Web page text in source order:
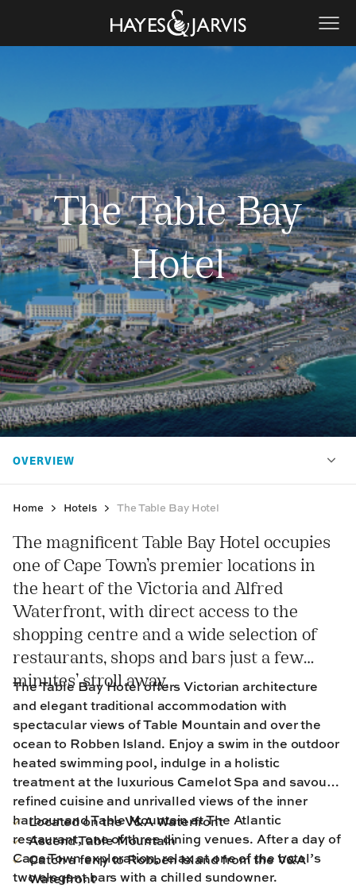
The Table Bay
Hotel
Home Hotels The Table Bay Hotel
The magnificent Table Bay Hotel occupies
one of Cape Town’s premier locations in
the heart of the Victoria and Alfred
Waterfront, with direct access to the
shopping centre and a wide selection of
restaurants, shops and bars just a few
minutes’ stroll away.
The Table Bay Hotel offers Victorian architecture
and elegant traditional accommodation with
spectacular views of Table Mountain and over the
ocean to Robben Island. Enjoy a swim in the outdoor
heated swimming pool, indulge in a holistic
treatment at the luxurious Camelot Spa and savour
refined cuisine and unrivalled views of the inner
harbour and Table Mountain at The Atlantic
restaurant, one of three dining venues. After a day of
Cape Town exploration, relax at one of the hotel’s
two elegant bars with a chilled sundowner.
Located on the V&A Waterfront
Ascend Table Mountain
Catch a ferry to Robben Island from the V&A
Waterfront